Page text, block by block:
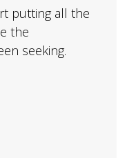
putting all the
the
seeking.